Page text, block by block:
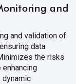
and
and validation of
data
the risks